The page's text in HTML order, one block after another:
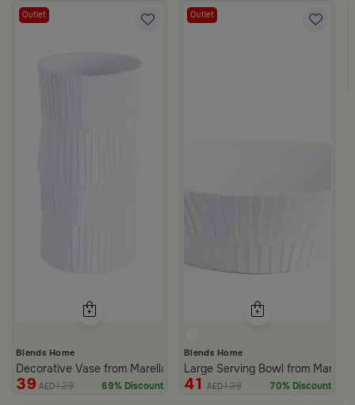
Outlet
Blends Home
Decorative Vase from Marella
39 AED129 69% Discount
Outlet
Blends Home
Large Serving Bowl from Marella
41 AED139 70% Discount